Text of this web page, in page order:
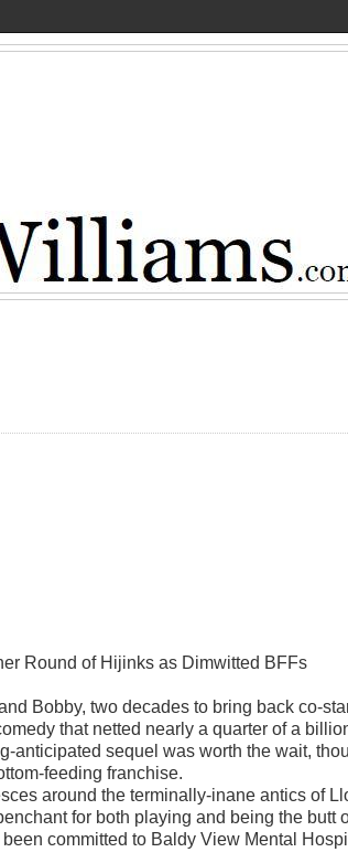
Round of Hijinks as Dimwitted BFFs
Bobby, two decades to bring back co-
that netted nearly a quarter of a
anticipated sequel was worth the wait,
feeding franchise.
around the terminally-inane antics of
for both playing and being the butt
committed to Baldy View Mental